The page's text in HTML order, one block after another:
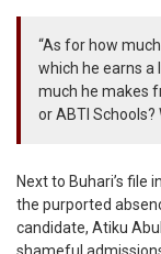
“As for how
which he earns a
much he makes
or ABTI Schools?
Next to Buhari’s file
the purported
candidate, Atiku